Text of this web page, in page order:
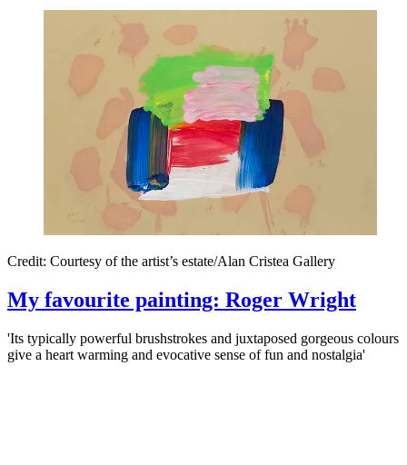
Credit: Courtesy of the artist’s estate/Alan Cristea Gallery
My favourite painting: Roger Wright
'Its typically powerful brushstrokes and juxtaposed gorgeous colours
give a heart warming and evocative sense of fun and nostalgia'